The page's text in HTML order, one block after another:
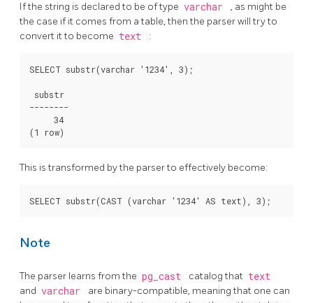
If the string is declared to be of type varchar
, as might be
the case if it comes from a table, then the parser will try to
convert it to become text :
SELECT substr(varchar '1234', 3);
substr
--------
     34
(1 row)
This is transformed by the parser to effectively become:
SELECT substr(CAST (varchar '1234' AS text), 3);
Note
The parser learns from the pg_cast catalog that text
and varchar
are binary-compatible, meaning that one can